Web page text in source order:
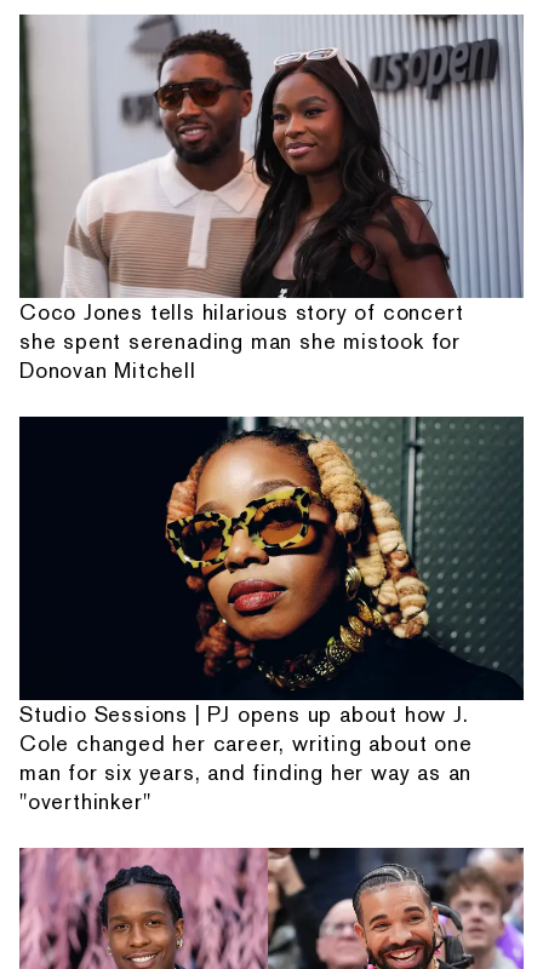
Coco Jones tells hilarious story of concert
she spent serenading man she mistook for
Donovan Mitchell
Studio Sessions | PJ opens up about how J.
Cole changed her career, writing about one
man for six years, and finding her way as an
"overthinker"